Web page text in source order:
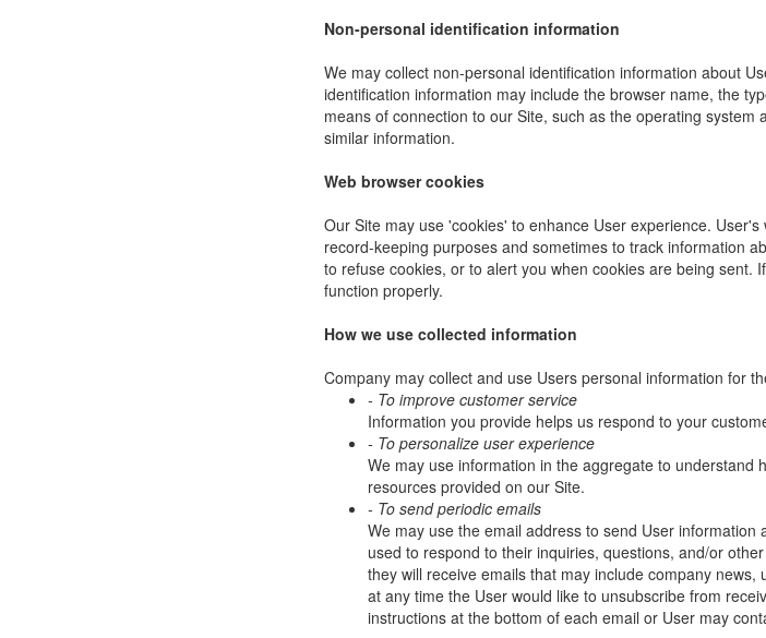
Non-personal identification information
We may collect non-personal identification information about
identification information may include the browser name, the
means of connection to our Site, such as the operating
similar information.
Web browser cookies
Our Site may use 'cookies' to enhance User experience.
record-keeping purposes and sometimes to track information
to refuse cookies, or to alert you when cookies are being sent.
function properly.
How we use collected information
Company may collect and use Users personal information for
- To improve customer service
Information you provide helps us respond to your
- To personalize user experience
We may use information in the aggregate to understand
resources provided on our Site.
- To send periodic emails
We may use the email address to send User
used to respond to their inquiries, questions, and/or
they will receive emails that may include company
at any time the User would like to unsubscribe from
instructions at the bottom of each email or User may